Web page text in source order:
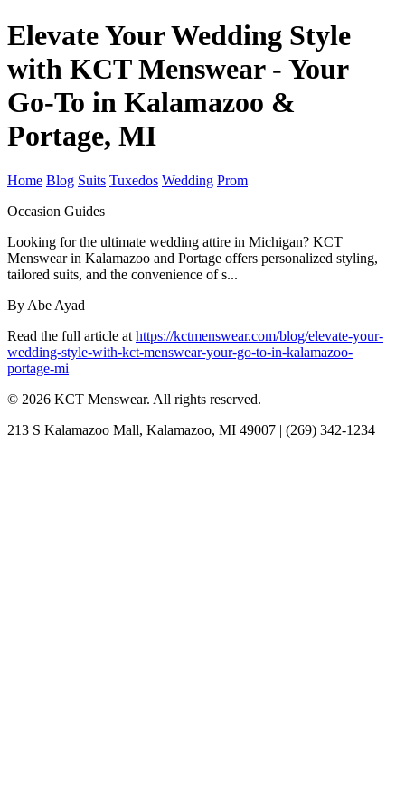
Elevate Your Wedding Style
with KCT Menswear - Your
Go-To in Kalamazoo &
Portage, MI
Home Blog Suits Tuxedos Wedding Prom
Occasion Guides
Looking for the ultimate wedding attire in Michigan? KCT
Menswear in Kalamazoo and Portage offers personalized styling,
tailored suits, and the convenience of s...
By Abe Ayad
Read the full article at https://kctmenswear.com/blog/elevate-your-
wedding-style-with-kct-menswear-your-go-to-in-kalamazoo-
portage-mi
© 2026 KCT Menswear. All rights reserved.
213 S Kalamazoo Mall, Kalamazoo, MI 49007 | (269) 342-1234